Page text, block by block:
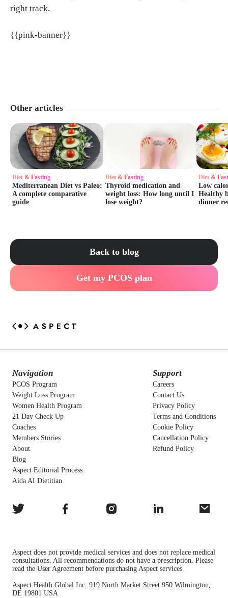
right track.
{{pink-banner}}
Other articles
Diet & Fasting
Mediterranean Diet vs Paleo:
A complete comparative
guide
Diet & Fasting
Thyroid medication and
weight loss: How long until I
lose weight?
Diet &
Low
Healthy
dinner
Back to blog
Get my PCOS plan
Navigation
PCOS Program
Weight Loss Program
Women Health Program
21 Day Check Up
Coaches
Members Stories
About
Blog
Aspect Editorial Process
Aida AI Dietitian
Support
Careers
Contact Us
Privacy Policy
Terms and Conditions
Cookie Policy
Cancellation Policy
Refund Policy
Aspect does not provide medical services and does not replace medical
consultations. All recommendations do not have a prescription. Please
read the User Agreement before purchasing Aspect services.
Aspect Health Global Inc. 919 North Market Street 950 Wilmington,
DE 19801 USA